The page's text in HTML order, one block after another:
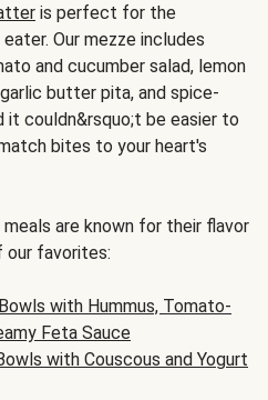
is perfect for the
Our mezze includes
and cucumber salad, lemon
butter pita, and spice-
it couldn&rsquo;t be easier to
bites to your heart's
are known for their flavor
our favorites:
with Hummus, Tomato-
Feta Sauce
with Couscous and Yogurt